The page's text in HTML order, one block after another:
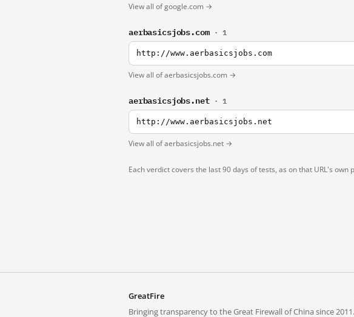
View all of google.com →
aerbasicsjobs.com · 1
http://www.aerbasicsjobs.com
View all of aerbasicsjobs.com →
aerbasicsjobs.net · 1
http://www.aerbasicsjobs.net
View all of aerbasicsjobs.net →
Each verdict covers the last 90 days of tests, as on that URL's own
GreatFire
Bringing transparency to the Great Firewall of China since 2011.